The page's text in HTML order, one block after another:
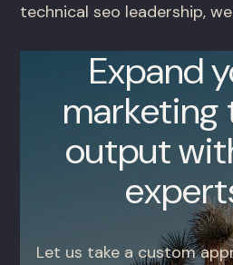
technical seo leadership,
Expand
marketing
output
Let us take a custom